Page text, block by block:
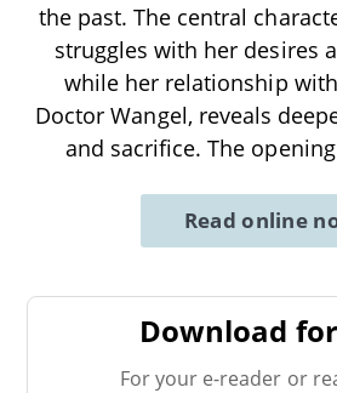
the past. The central
struggles with her desires
while her relationship
Doctor Wangel, reveals
and sacrifice. The opening
Read online
Download
For your e-reader or